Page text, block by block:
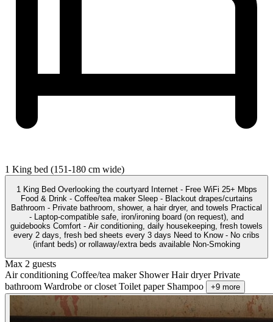
1 King bed (151-180 cm wide)
1 King Bed Overlooking the courtyard Internet - Free WiFi 25+ Mbps
Food & Drink - Coffee/tea maker Sleep - Blackout drapes/curtains
Bathroom - Private bathroom, shower, a hair dryer, and towels Practical
- Laptop-compatible safe, iron/ironing board (on request), and
guidebooks Comfort - Air conditioning, daily housekeeping, fresh towels
every 2 days, fresh bed sheets every 3 days Need to Know - No cribs
(infant beds) or rollaway/extra beds available Non-Smoking
Max 2 guests
Air conditioning Coffee/tea maker ShowerHair dryerPrivate
bathroom Wardrobe or closet Toilet paper Shampoo +9 more